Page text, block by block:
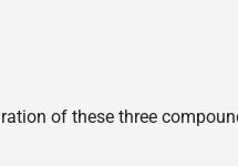
of these three